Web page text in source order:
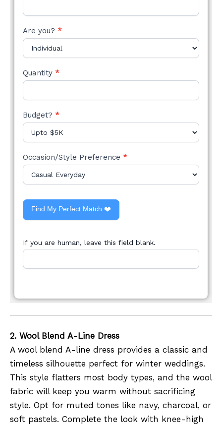
Are you? *
Quantity *
Budget? *
Occasion/Style Preference *
Find My Perfect Match ❤️
If you are human, leave this field blank.
2. Wool Blend A-Line Dress
A wool blend A-line dress provides a classic and
timeless silhouette perfect for winter weddings.
This style flatters most body types, and the wool
fabric will keep you warm without sacrificing
style. Opt for muted tones like navy, charcoal, or
soft pastels. Complete the look with knee-high